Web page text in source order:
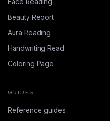
Face Reading
Beauty Report
Aura Reading
Handwriting Read
Coloring Page
GUIDES
Reference guides